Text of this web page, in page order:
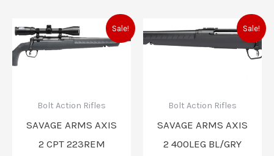
Sale!
Bolt Action Rifles
SAVAGE ARMS AXIS
2 CPT 223REM
Original
price
was:
Current
price
is:
Sale!
Bolt Action Rifles
SAVAGE ARMS AXIS
2 400LEG BL/GRY
Original
price
was:
Current
price
is:
$496.00.